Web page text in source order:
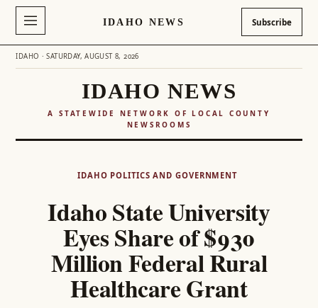
IDAHO NEWS Subscribe
IDAHO · SATURDAY, AUGUST 8, 2026
IDAHO NEWS
A STATEWIDE NETWORK OF LOCAL COUNTY
NEWSROOMS
IDAHO POLITICS AND GOVERNMENT
Idaho State University
Eyes Share of $930
Million Federal Rural
Healthcare Grant